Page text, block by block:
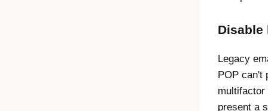
Disable
Legacy
POP can't
multifactor
present a